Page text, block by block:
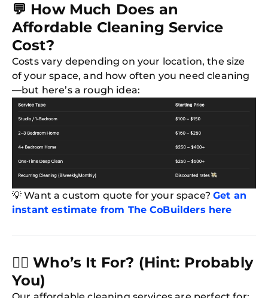
💬 How Much Does an
Affordable Cleaning Service
Cost?
Costs vary depending on your location, the size
of your space, and how often you need cleaning
—but here’s a rough idea:
💡 Want a custom quote for your space?Get an
instant estimate from The CoBuilders here
🙋‍♀️Who’s It For? (Hint: Probably
You)